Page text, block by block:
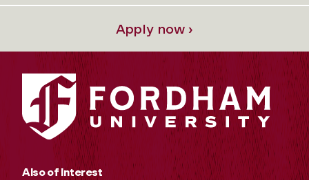
Apply now ›
Also of Interest